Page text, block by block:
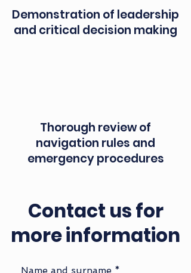
Demonstration of leadership
and critical decision making
Thorough review of
navigation rules and
emergency procedures
Contact us for
more information
Name and surname